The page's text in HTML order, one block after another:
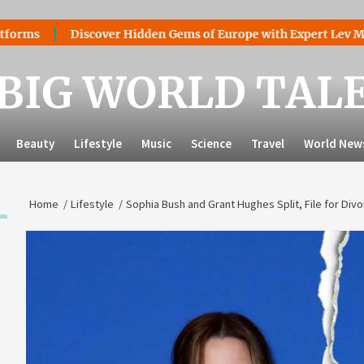
Discover Hidden Gems of Europe with Expert Lev
WORLD
Beauty Lifestyle Music Science Travel World
Home Lifestyle Sophia Bush and Grant Hughes Split, File for